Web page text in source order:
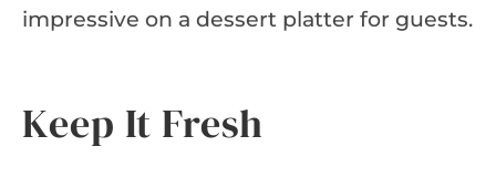
impressive on a dessert platter for guests.
Keep It Fresh